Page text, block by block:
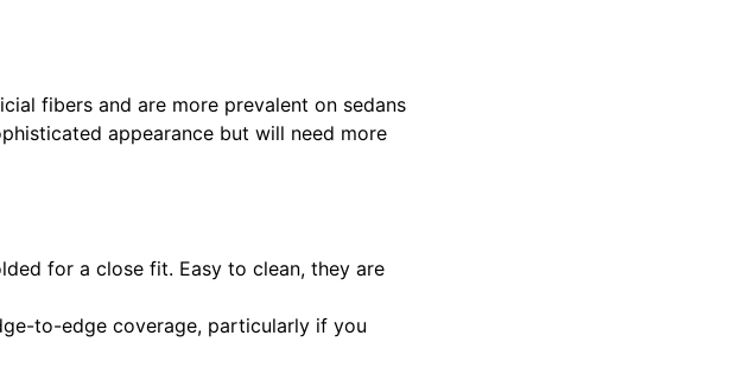
fibers and are more prevalent on sedans
appearance but will need more
for a close fit. Easy to clean, they are
to-edge coverage, particularly if you